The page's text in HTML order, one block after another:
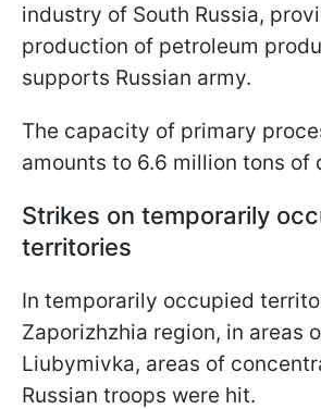
industry of South Russia,
production of petroleum
supports Russian army.
The capacity of primary
amounts to 6.6 million tons of
Strikes on temporarily
territories
In temporarily occupied
Zaporizhzhia region, in areas
Liubymivka, areas of
Russian troops were hit.